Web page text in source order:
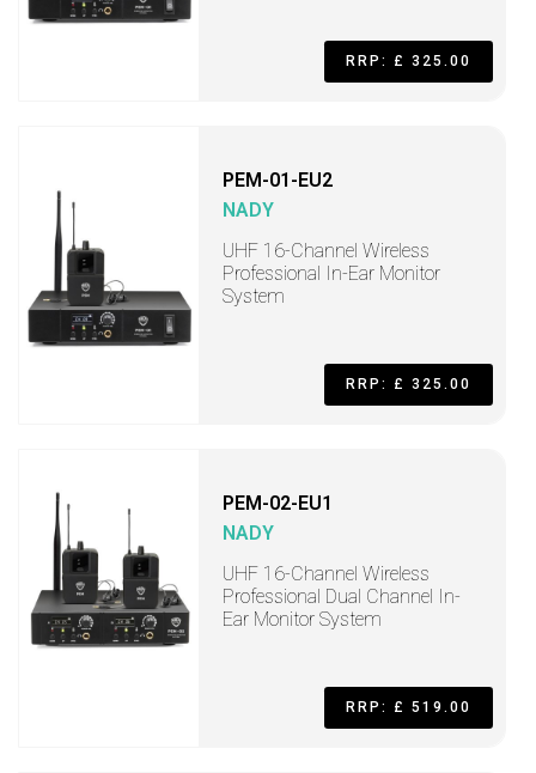
RRP: £ 325.00
PEM-01-EU2
NADY
UHF 16-Channel Wireless
Professional In-Ear Monitor
System
RRP: £ 325.00
PEM-02-EU1
NADY
UHF 16-Channel Wireless
Professional Dual Channel In-
Ear Monitor System
RRP: £ 519.00